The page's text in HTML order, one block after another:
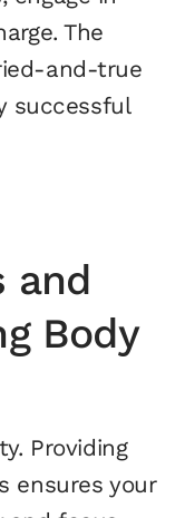
The
and-true
successful
and
Body
Providing
ensures your